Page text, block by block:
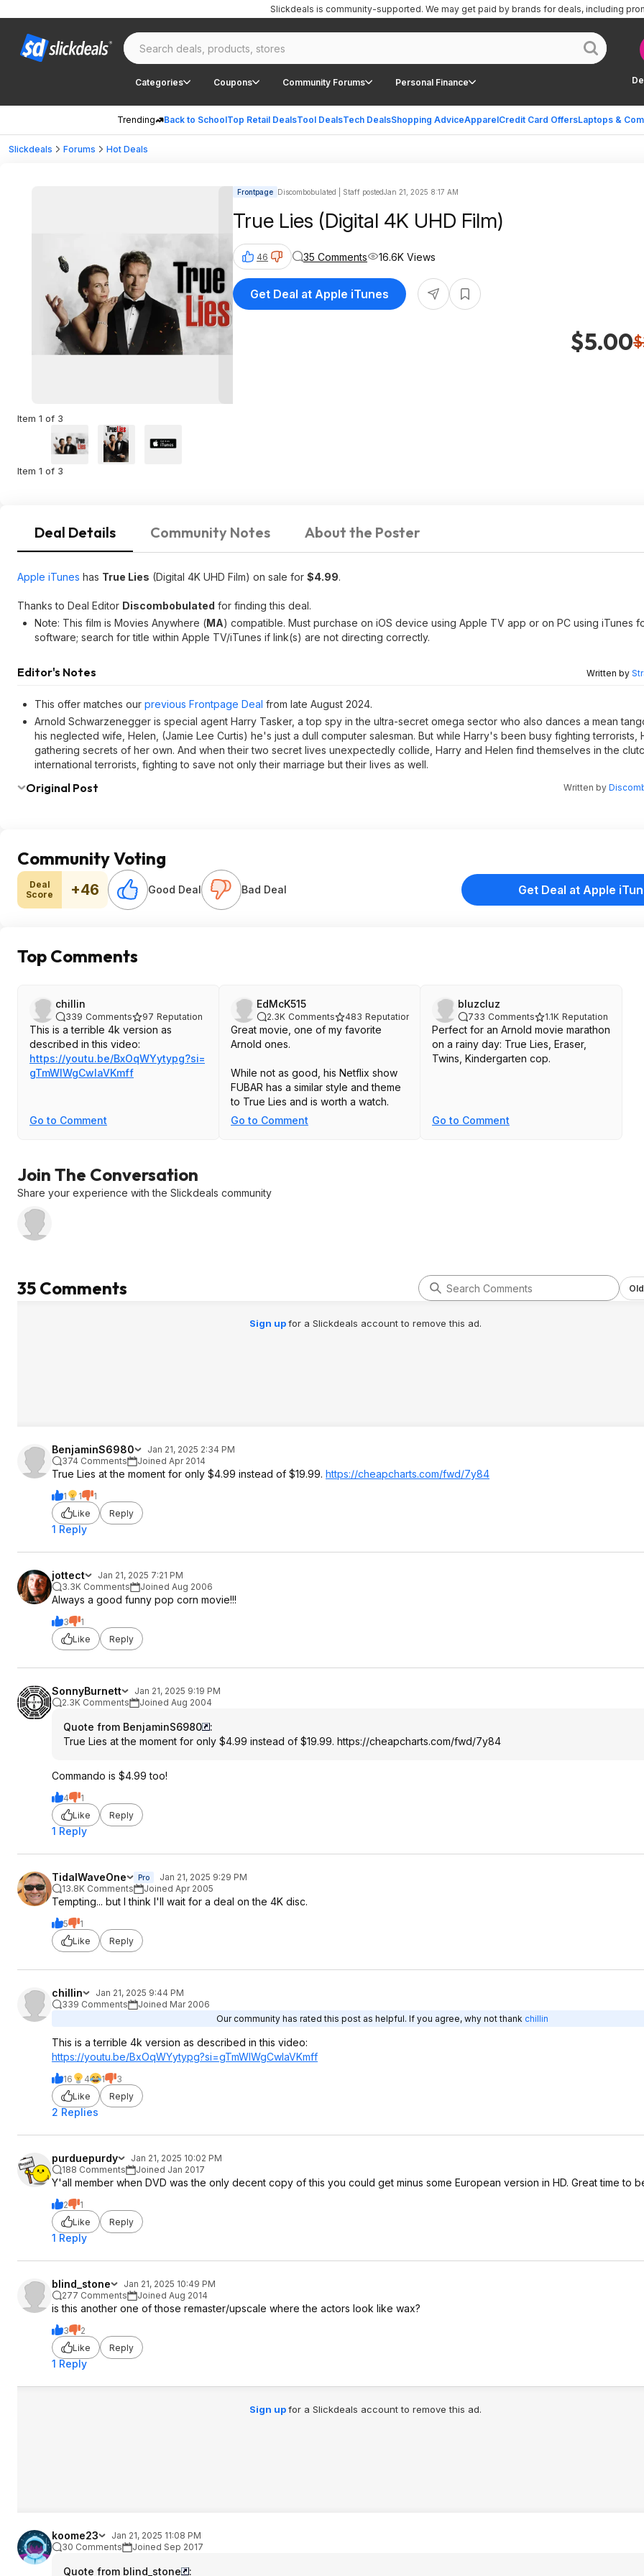
Categories Coupons Community Forums Personal Finance
Trending Back to SchoolTop Retail DealsTool DealsTech DealsShopping AdviceApparelCredit Card OffersLaptops &
Slickdeals is community-supported. We may get paid by brands for deals, including
Slickdeals Forums Hot Deals
Item 1 of 3
Item 1 of 3
Frontpage Discombobulated | Staff postedJan 21, 2025 8:17 AM
True Lies (Digital 4K UHD Film)
$5.00
46 35 Comments 16.6K Views
Get Deal at Apple iTunes
Deal Details Community Notes About the Poster
Apple iTunes has True Lies (Digital 4K UHD Film) on sale for $4.99.
Thanks to Deal Editor Discombobulated for finding this deal.
Note: This film is Movies Anywhere (MA) compatible. Must purchase on iOS device using Apple TV app or on PC using iTunes
software; search for title within Apple TV/iTunes if link(s) are not directing correctly.
Editor's Notes Written by
This offer matches our previous Frontpage Deal from late August 2024.
Arnold Schwarzenegger is special agent Harry Tasker, a top spy in the ultra-secret omega sector who also dances a mean
his neglected wife, Helen, (Jamie Lee Curtis) he's just a dull computer salesman. But while Harry's been busy fighting terrorists,
gathering secrets of her own. And when their two secret lives unexpectedly collide, Harry and Helen find themselves in the
international terrorists, fighting to save not only their marriage but their lives as well.
Original Post Written by
Community Voting
Deal
Score
+46 Good Deal Bad Deal Get Deal at Apple
Top Comments
chillin
339 Comments 97 Reputation
This is a terrible 4k version as
described in this video:
https://youtu.be/BxOqWYytypg?si=
gTmWIWgCwlaVKmff
Go to Comment
EdMcK515
2.3K Comments 483 Reputation
Great movie, one of my favorite
Arnold ones.
While not as good, his Netflix show
FUBAR has a similar style and theme
to True Lies and is worth a watch.
Go to Comment
bluzcluz
733 Comments 1.1K Reputation
Perfect for an Arnold movie marathon
on a rainy day: True Lies, Eraser,
Twins, Kindergarten cop.
Go to Comment
Join The Conversation
Share your experience with the Slickdeals community
35 Comments
Sign upfor a Slickdeals account to remove this ad.
BenjaminS6980
Jan 21, 2025 2:34 PM
374 Comments
Joined Apr 2014
True Lies at the moment for only $4.99 instead of $19.99. https://cheapcharts.com/fwd/7y84
1 1
1
Like
Reply
1 Reply
jottect
Jan 21, 2025 7:21 PM
3.3K Comments
Joined Aug 2006
Always a good funny pop corn movie!!!
3
1
Like
Reply
SonnyBurnett
Jan 21, 2025 9:19 PM
2.3K Comments
Joined Aug 2004
Quote from BenjaminS6980
:
True Lies at the moment for only $4.99 instead of $19.99. https://cheapcharts.com/fwd/7y84
Commando is $4.99 too!
4
1
Like
Reply
1 Reply
TidalWaveOne Pro
Jan 21, 2025 9:29 PM
13.8K Comments
Joined Apr 2005
Tempting... but I think I'll wait for a deal on the 4K disc.
5
1
Like
Reply
chillin
Jan 21, 2025 9:44 PM
339 Comments
Joined Mar 2006
Our community has rated this post as helpful. If you agree, why not thank chillin
This is a terrible 4k version as described in this video:
https://youtu.be/BxOqWYytypg?si=gTmWIWgCwlaVKmff
16 4 1
3
Like
Reply
2 Replies
purduepurdy
Jan 21, 2025 10:02 PM
188 Comments
Joined Jan 2017
Y'all member when DVD was the only decent copy of this you could get minus some European version in HD. Great time to
2
1
Like
Reply
1 Reply
blind_stone
Jan 21, 2025 10:49 PM
277 Comments
Joined Aug 2014
is this another one of those remaster/upscale where the actors look like wax?
3
2
Like
Reply
1 Reply
Sign upfor a Slickdeals account to remove this ad.
koome23
Jan 21, 2025 11:08 PM
30 Comments
Joined Sep 2017
Quote from blind_stone :